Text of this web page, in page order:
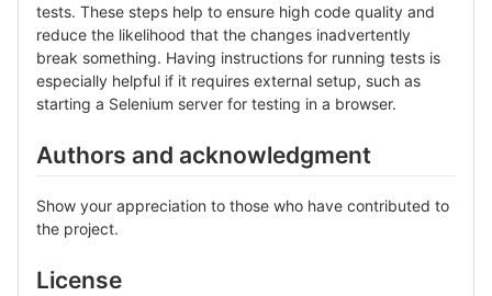
tests. These steps help to ensure high code quality and
reduce the likelihood that the changes inadvertently
break something. Having instructions for running tests is
especially helpful if it requires external setup, such as
starting a Selenium server for testing in a browser.
Authors and acknowledgment
Show your appreciation to those who have contributed to
the project.
License